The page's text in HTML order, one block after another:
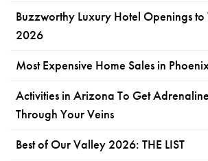
Buzzworthy Luxury Hotel Openings
2026
Most Expensive Home Sales in
Activities in Arizona To Get
Through Your Veins
Best of Our Valley 2026: THE LIST